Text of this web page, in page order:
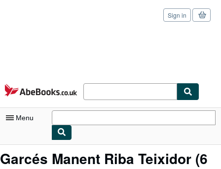
Skip to main content
AbeBooks.co.uk
Sign in
Menu
My Account
Garcés Manent Riba Teixidor (6